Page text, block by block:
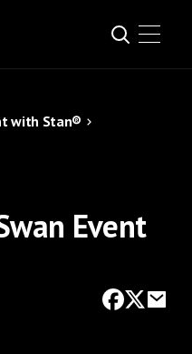
with Stan®
Event